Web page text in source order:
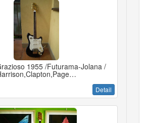
1955 /Futurama-Jolana /
Detail